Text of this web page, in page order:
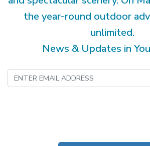
the year-round outdoor
unlimited.
News & Updates in